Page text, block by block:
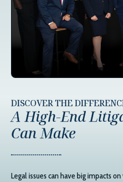
DISCOVER THE
A High-End
Can Make
Legal issues can have big impacts